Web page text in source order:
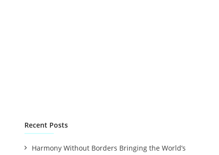
Recent Posts
Harmony Without Borders Bringing the World’s